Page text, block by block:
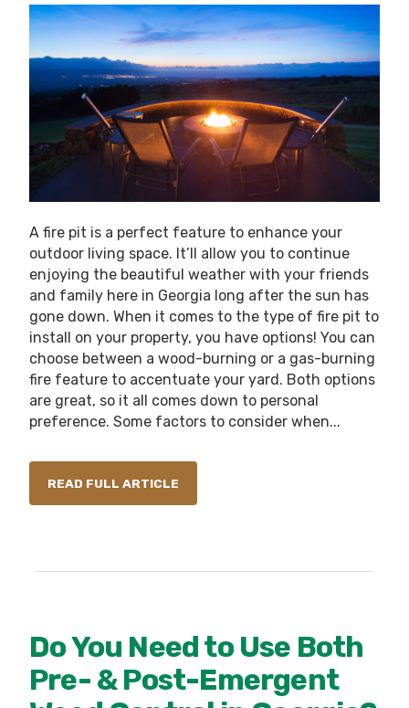
A fire pit is a perfect feature to enhance your
outdoor living space. It’ll allow you to continue
enjoying the beautiful weather with your friends
and family here in Georgia long after the sun has
gone down. When it comes to the type of fire pit to
install on your property, you have options! You can
choose between a wood-burning or a gas-burning
fire feature to accentuate your yard. Both options
are great, so it all comes down to personal
preference. Some factors to consider when...
READ FULL ARTICLE
Do You Need to Use Both
Pre- & Post-Emergent